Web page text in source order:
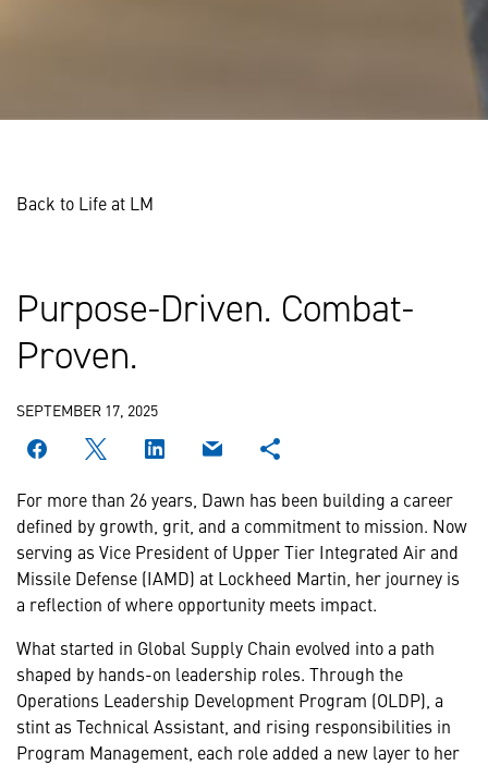
Back to Life at LM
Purpose-Driven. Combat-
Proven.
SEPTEMBER 17, 2025
For more than 26 years, Dawn has been building a career
defined by growth, grit, and a commitment to mission. Now
serving as Vice President of Upper Tier Integrated Air and
Missile Defense (IAMD) at Lockheed Martin, her journey is
a reflection of where opportunity meets impact.
What started in Global Supply Chain evolved into a path
shaped by hands-on leadership roles. Through the
Operations Leadership Development Program (OLDP), a
stint as Technical Assistant, and rising responsibilities in
Program Management, each role added a new layer to her